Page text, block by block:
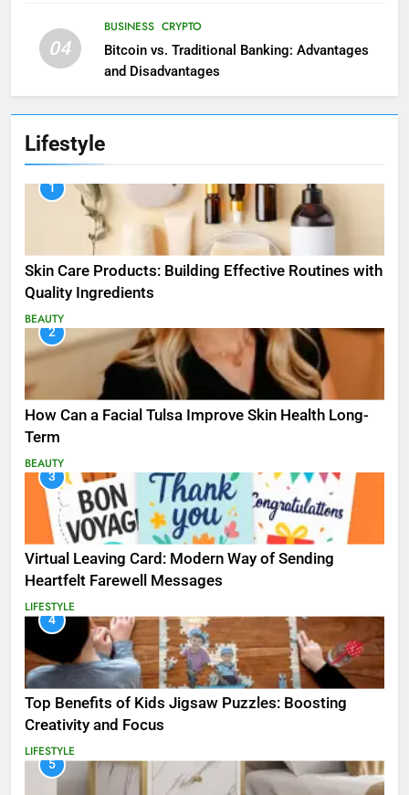
04
BUSINESS CRYPTO
Bitcoin vs. Traditional Banking: Advantages
and Disadvantages
Lifestyle
1
Skin Care Products: Building Effective Routines with
Quality Ingredients
BEAUTY
2
How Can a Facial Tulsa Improve Skin Health Long-
Term
BEAUTY
3
Virtual Leaving Card: Modern Way of Sending
Heartfelt Farewell Messages
LIFESTYLE
4
Top Benefits of Kids Jigsaw Puzzles: Boosting
Creativity and Focus
LIFESTYLE
5